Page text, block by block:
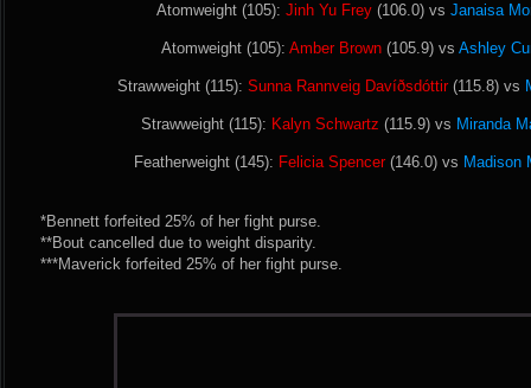
Atomweight (105): Jinh Yu Frey (106.0) vs Janaisa
Atomweight (105): Amber Brown (105.9) vs Ashley
Strawweight (115): Sunna Rannveig Davíðsdóttir(115.8) vs
Strawweight (115): Kalyn Schwartz (115.9) vs Miranda
Featherweight (145): Felicia Spencer(146.0) vs Madison
*Bennett forfeited 25% of her fight purse.
**Bout cancelled due to weight disparity.
***Maverick forfeited 25% of her fight purse.